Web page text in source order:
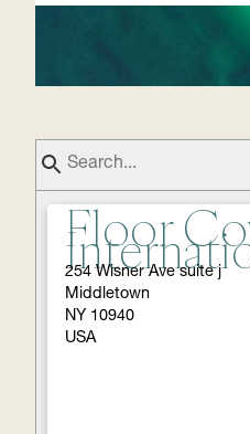
Floor
254 Wisner Ave suite j
Middletown
NY 10940
USA